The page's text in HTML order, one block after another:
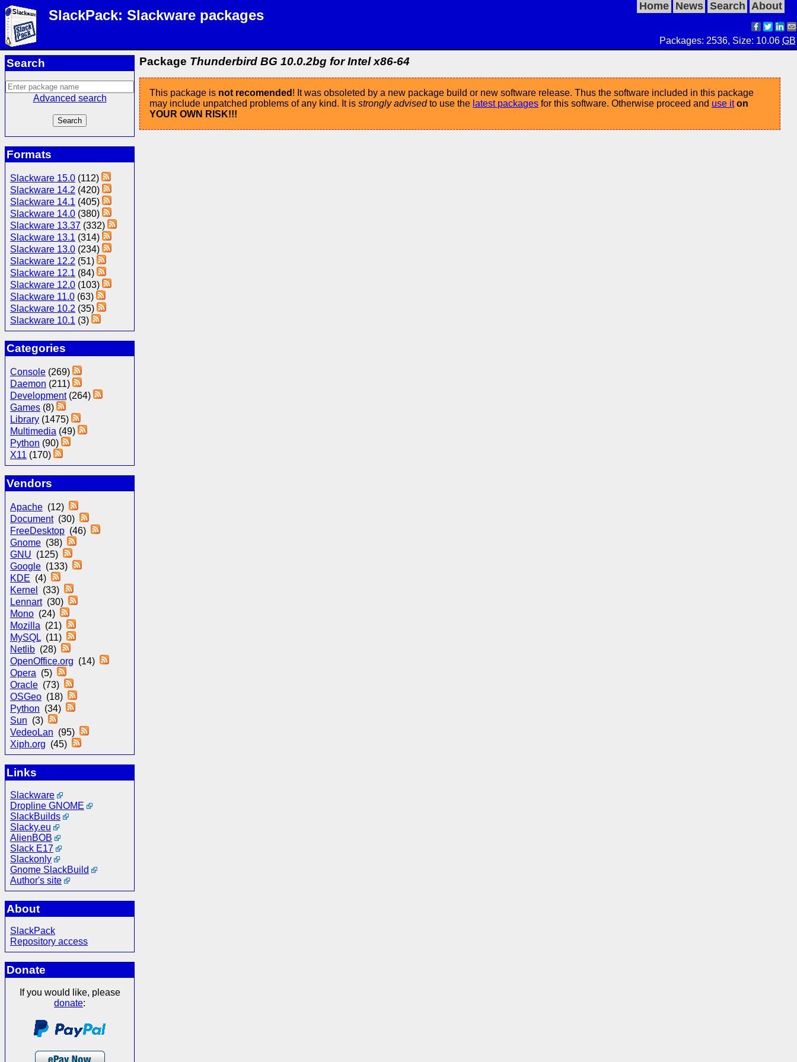
SlackPack: Slackware packages
Home News Search About
Packages: 2536, Size: 10.06GB
Search
Advanced search
Formats
Slackware 15.0 (112)
Slackware 14.2 (420)
Slackware 14.1 (405)
Slackware 14.0 (380)
Slackware 13.37 (332)
Slackware 13.1 (314)
Slackware 13.0 (234)
Slackware 12.2 (51)
Slackware 12.1 (84)
Slackware 12.0 (103)
Slackware 11.0 (63)
Slackware 10.2 (35)
Slackware 10.1 (3)
Categories
Console (269)
Daemon (211)
Development(264)
Games (8)
Library (1475)
Multimedia (49)
Python (90)
X11 (170)
Vendors
Apache (12)
Document(30)
FreeDesktop (46)
Gnome (38)
GNU (125)
Google (133)
KDE (4)
Kernel
(33)
Lennart(30)
Mono (24)
Mozilla (21)
MySQL (11)
Netlib (28)
OpenOffice.org (14)
Opera (5)
Oracle (73)
OSGeo (18)
Python (34)
Sun (3)
VedeoLan (95)
Xiph.org (45)
Links
Slackware
Dropline GNOME
SlackBuilds
Slacky.eu
AlienBOB
Slack E17
Slackonly
Gnome SlackBuild
Author's site
About
SlackPack
Repository access
Donate
If you would like, please
donate:
Package Thunderbird BG 10.0.2bg for Intel x86-64
This package is not recomended ! It was obsoleted by a new package build or new software release. Thus the software included in this package
may include unpatched problems of any kind. It isstrongly advisedto use the latest packages for this software. Otherwise proceed and use it on
YOUR OWN RISK!!!